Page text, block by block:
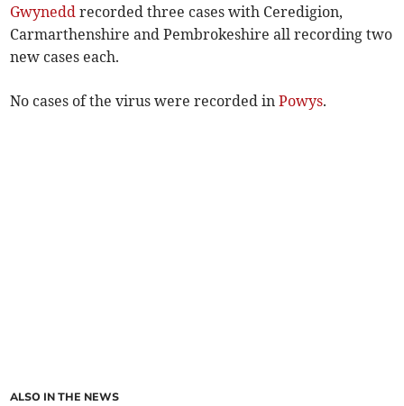
Gwynedd recorded three cases with Ceredigion,
Carmarthenshire and Pembrokeshire all recording two
new cases each.
No cases of the virus were recorded inPowys.
ALSO IN THE NEWS